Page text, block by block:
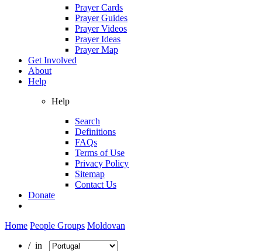
Prayer Cards
Prayer Guides
Prayer Videos
Prayer Ideas
Prayer Map
Get Involved
About
Help
Help
Search
Definitions
FAQs
Terms of Use
Privacy Policy
Sitemap
Contact Us
Donate
Home People Groups Moldovan
/ in